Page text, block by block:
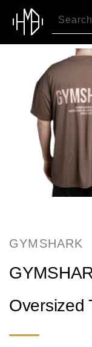
GYMSHARK
Oversized